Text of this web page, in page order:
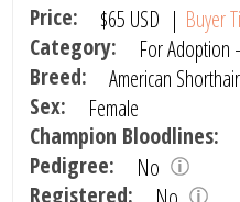
Price: $65 USD | Buyer
Category:
For Adoption -
Breed:
American Shorthair
Sex:
Female
Champion Bloodlines:
Pedigree:
No
Registered: